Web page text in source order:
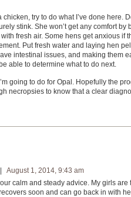
chicken, try to do what I’ve done
stink. She won’t get any comfort
fresh air. Some hens get anxious if
Put fresh water and laying hen
intestinal issues, and making them
able to determine what to do next.
going to do for Opal. Hopefully the
necropsies to know that a clear
August 1, 2014, 9:43 am
calm and steady advice. My girls
soon and can go back in with